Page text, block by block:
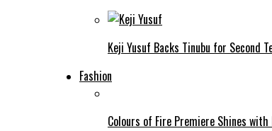
Keji Yusuf Backs Tinubu for Second
Fashion
Colours of Fire Premiere Shines with